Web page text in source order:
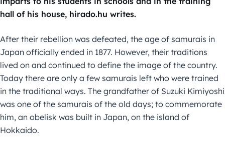
hall of his house, hirado.hu writes.
After their rebellion was defeated, the age of samurais in
Japan officially ended in 1877. However, their traditions
lived on and continued to define the image of the country.
Today there are only a few samurais left who were trained
in the traditional ways. The grandfather of Suzuki Kimiyoshi
was one of the samurais of the old days; to commemorate
him, an obelisk was built in Japan, on the island of
Hokkaido.